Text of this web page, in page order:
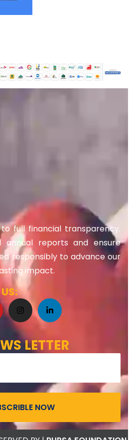
to full financial transparency.
annual reports and ensure
responsibly to advance our
impact.
LETTER
NOW